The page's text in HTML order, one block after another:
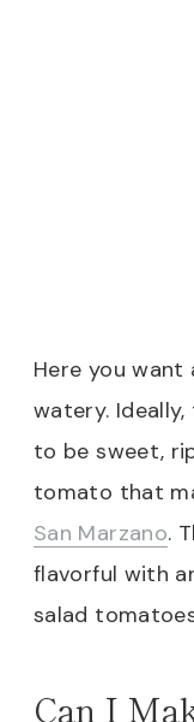
Here you
watery.
to be sweet,
tomato that
San Marzano.
flavorful with
salad
Can I